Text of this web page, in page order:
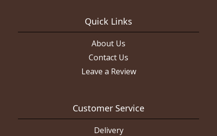
give them a second chance. The boutonniere came out really
nice and the roses were all fresh. If I had wanted this layout of
flowers they did a really good job of it. Picture of red flowers is
what I ordered, white roses are what I got (the rose color and
ribbon color are what I asked for).
Quick Links
About Us
Contact Us
Leave a Review
Customer Service
Delivery